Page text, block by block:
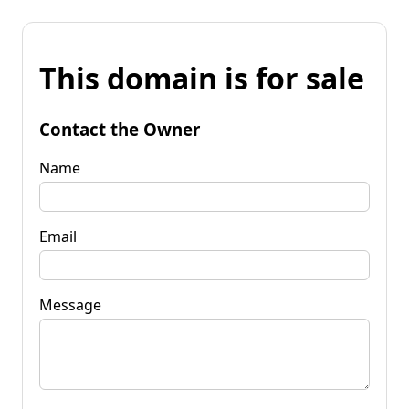
This domain is for sale
Contact the Owner
Name
Email
Message